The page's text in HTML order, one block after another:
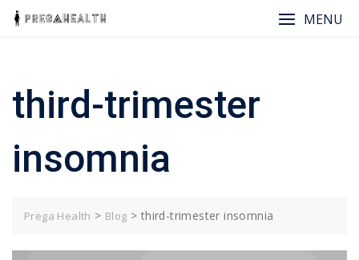
Skip
MENU
third-trimester
insomnia
Prega Health > Blog > third-trimester insomnia